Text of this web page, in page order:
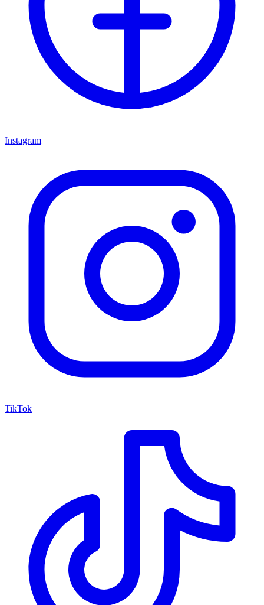
Instagram
TikTok